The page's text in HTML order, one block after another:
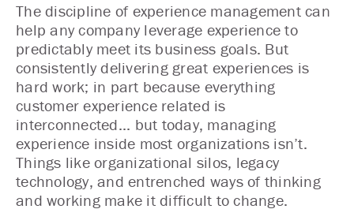
The discipline of experience management can
help any company leverage experience to
predictably meet its business goals. But
consistently delivering great experiences is
hard work; in part because everything
customer experience related is
interconnected... but today, managing
experience inside most organizations isn’t.
Things like organizational silos, legacy
technology, and entrenched ways of thinking
and working make it difficult to change.